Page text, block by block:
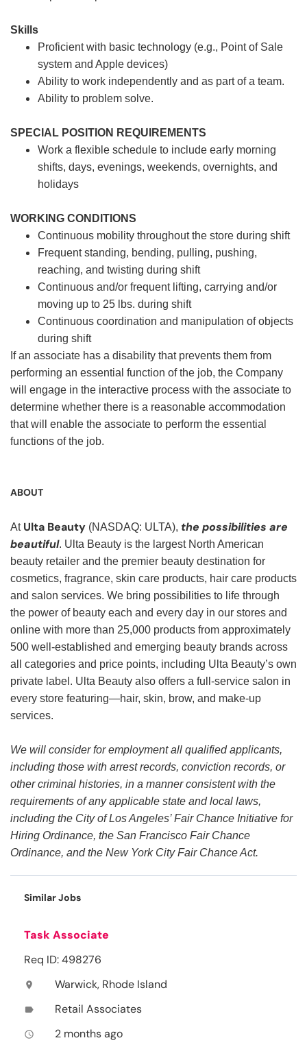
Skills
Proficient with basic technology (e.g., Point of Sale
system and Apple devices)
Ability to work independently and as part of a team.
Ability to problem solve.
SPECIAL POSITION REQUIREMENTS
Work a flexible schedule to include early morning
shifts, days, evenings, weekends, overnights, and
holidays
WORKING CONDITIONS
Continuous mobility throughout the store during shift
Frequent standing, bending, pulling, pushing,
reaching, and twisting during shift
Continuous and/or frequent lifting, carrying and/or
moving up to 25 lbs. during shift
Continuous coordination and manipulation of objects
during shift
If an associate has a disability that prevents them from
performing an essential function of the job, the Company
will engage in the interactive process with the associate to
determine whether there is a reasonable accommodation
that will enable the associate to perform the essential
functions of the job.
ABOUT
At Ulta Beauty (NASDAQ: ULTA), the possibilities are
beautiful. Ulta Beauty is the largest North American
beauty retailer and the premier beauty destination for
cosmetics, fragrance, skin care products, hair care products
and salon services. We bring possibilities to life through
the power of beauty each and every day in our stores and
online with more than 25,000 products from approximately
500 well-established and emerging beauty brands across
all categories and price points, including Ulta Beauty’s own
private label. Ulta Beauty also offers a full-service salon in
every store featuring—hair, skin, brow, and make-up
services.
We will consider for employment all qualified applicants,
including those with arrest records, conviction records, or
other criminal histories, in a manner consistent with the
requirements of any applicable state and local laws,
including the City of Los Angeles’ Fair Chance Initiative for
Hiring Ordinance, the San Francisco Fair Chance
Ordinance, and the New York City Fair Chance Act.
Similar Jobs
Task Associate
Req ID: 498276
location_on Warwick, Rhode Island
label Retail Associates
access_time 2 months ago